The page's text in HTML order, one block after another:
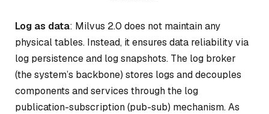
Log as data: Milvus 2.0 does not maintain any
physical tables. Instead, it ensures data reliability via
log persistence and log snapshots. The log broker
(the system’s backbone) stores logs and decouples
components and services through the log
publication-subscription (pub-sub) mechanism. As